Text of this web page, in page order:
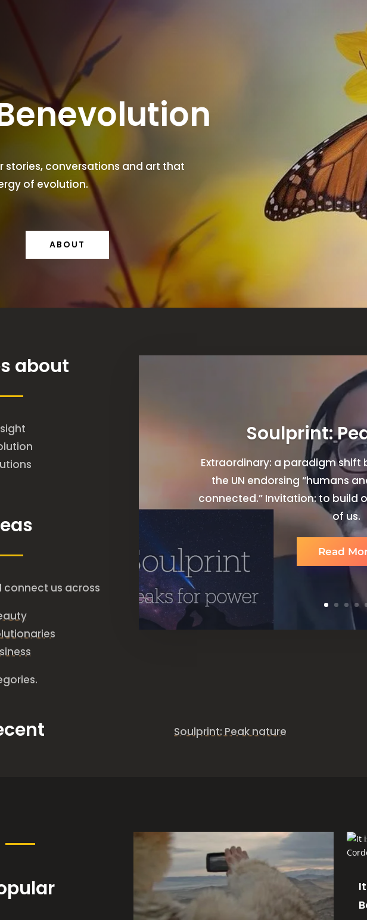
stories, conversations and art that
of evolution.
ABOUT
about
us across
Soulprint:
Extraordinary: a paradigm shift
the UN endorsing “humans
connected.” Invitation: to build
of us.
Read
Accessible, common and powerful